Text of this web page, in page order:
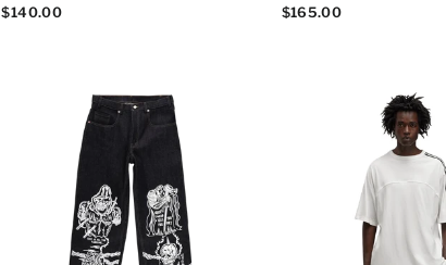
$140.00 $165.00